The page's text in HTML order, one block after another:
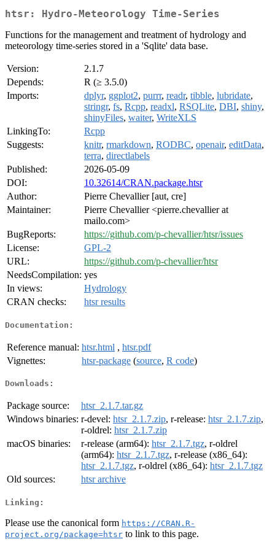
htsr: Hydro-Meteorology Time-Series
Functions for the management and treatment of hydrology and
meteorology time-series stored in a 'Sqlite' data base.
Version:
2.1.7
Depends:
R (≥ 3.5.0)
Imports:
dplyr, ggplot2, purrr, readr, tibble, lubridate,
stringr, fs, Rcpp, readxl, RSQLite, DBI, shiny,
shinyFiles, waiter, WriteXLS
LinkingTo:
Rcpp
Suggests:
knitr, rmarkdown, RODBC, openair, editData,
terra, directlabels
Published:
2026-05-09
DOI:
10.32614/CRAN.package.htsr
Author:
Pierre Chevallier [aut, cre]
Maintainer:
Pierre Chevallier <pierre.chevallier at
mailo.com>
BugReports:
https://github.com/p-chevallier/htsr/issues
License:
GPL-2
URL:
https://github.com/p-chevallier/htsr
NeedsCompilation: yes
In views:
Hydrology
CRAN checks:
htsr results
Documentation:
Reference manual: htsr.html , htsr.pdf
Vignettes:
htsr-package (source, R code)
Downloads:
Package source:
htsr_2.1.7.tar.gz
Windows binaries: r-devel: htsr_2.1.7.zip, r-release: htsr_2.1.7.zip,
r-oldrel: htsr_2.1.7.zip
macOS binaries:
r-release (arm64): htsr_2.1.7.tgz, r-oldrel
(arm64): htsr_2.1.7.tgz, r-release (x86_64):
htsr_2.1.7.tgz, r-oldrel (x86_64): htsr_2.1.7.tgz
Old sources:
htsr archive
Linking:
Please use the canonical form https://CRAN.R-
project.org/package=htsr to link to this page.